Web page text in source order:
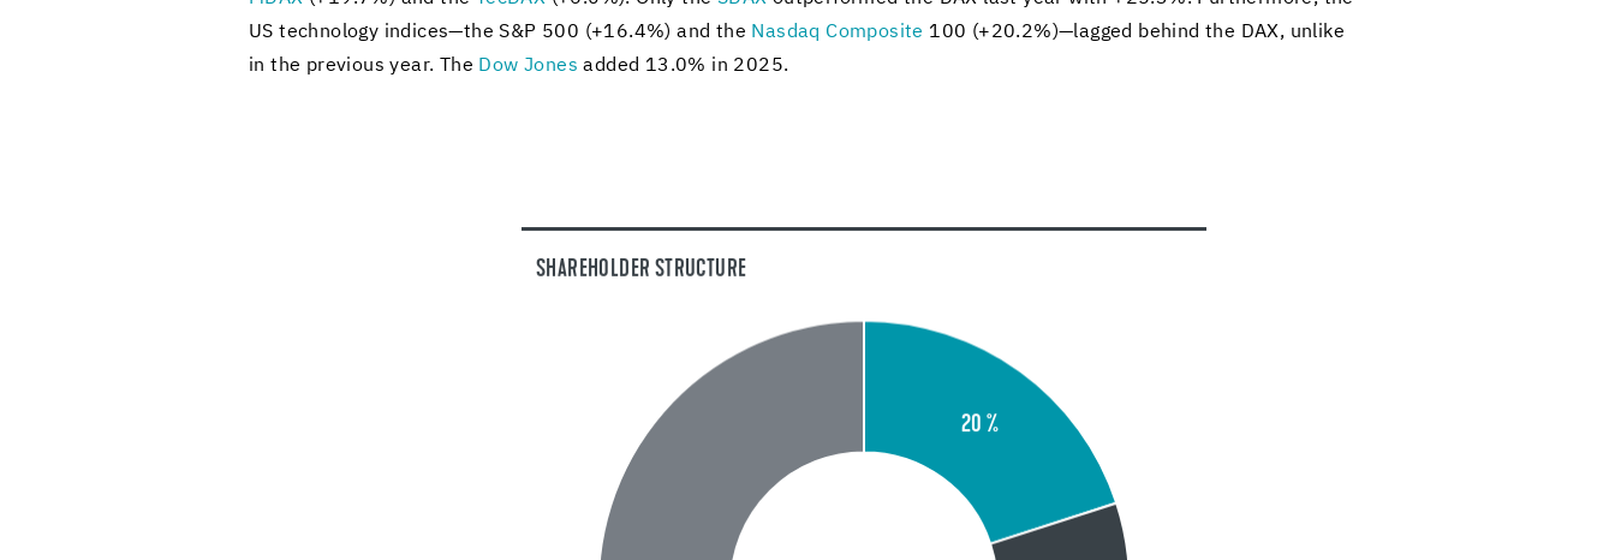
US tech­nol­ogy in­dices—the S&P 500 (+16.4%) and the Nas­daq Com­pos­ite 100 (+20.2%)—lagged be­hind the DAX, un­like
in the pre­vi­ous year. The Dow Jones added 13.0% in 2025.